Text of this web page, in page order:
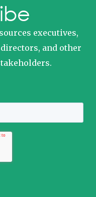
executives,
and other